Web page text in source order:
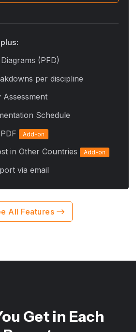
(PFD)
per discipline
Assessment
Schedule
Add-on
in Other Countries Add-on
via email
All Features
Get in Each